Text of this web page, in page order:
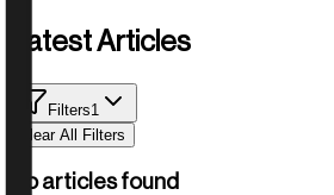
Latest Articles
Filters1
Clear All Filters
Active Filters:
No articles found